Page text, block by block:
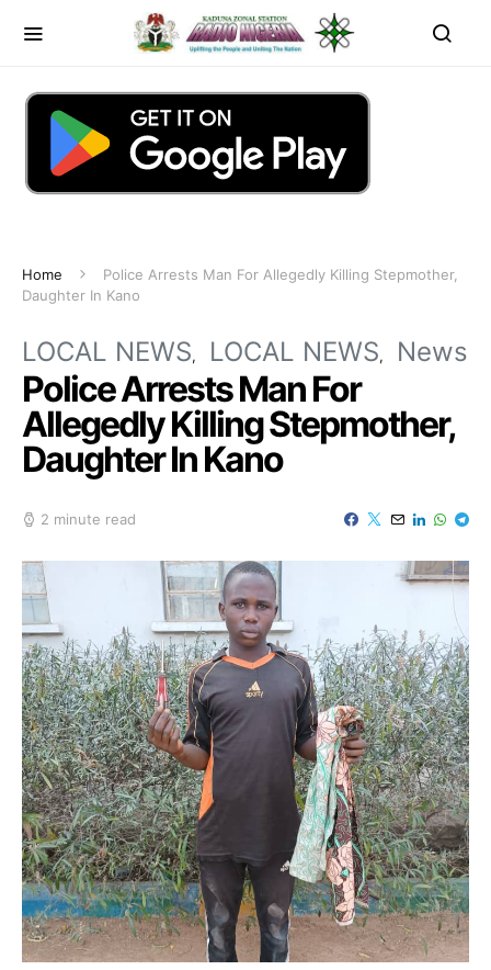
Home
Police Arrests Man For Allegedly Killing Stepmother,
Daughter In Kano
LOCAL NEWS LOCAL NEWS News
Police Arrests Man For
Allegedly Killing Stepmother,
Daughter In Kano
2 minute read